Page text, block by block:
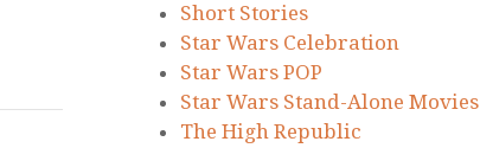
Short Stories
Star Wars Celebration
Star Wars POP
Star Wars Stand-Alone Movies
The High Republic